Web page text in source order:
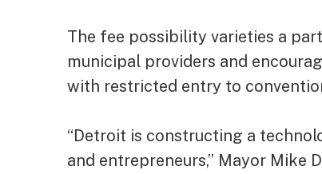
The fee possibility varieties a
municipal providers and
with restricted entry to
“Detroit is constructing a
and entrepreneurs,” Mayor Mike